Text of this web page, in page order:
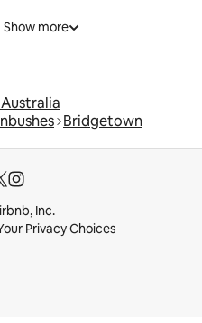
Show more
Bridgetown
Inc.
Privacy Choices